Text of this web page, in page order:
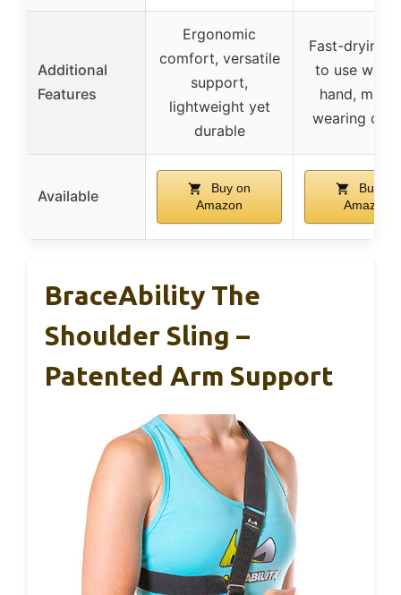
Additional
Features
Ergonomic
comfort, versatile
support,
lightweight yet
durable
Fast-drying,
to use with
hand,
wearing
Available
Buy on
Amazon
Buy on
Amazon
BraceAbility The
Shoulder Sling –
Patented Arm Support